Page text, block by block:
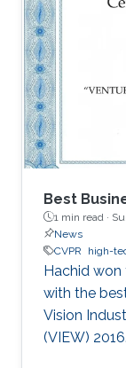
Best
1 min read ·
News
CVPR
high-
Hachid won
with the
Vision
(VIEW) 2016.